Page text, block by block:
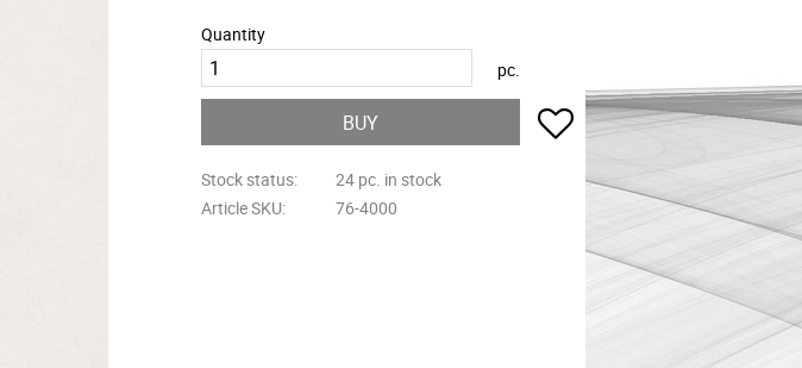
Quantity
pc.
BUY Add to favorites
Stock status
24 pc. in stock
Article SKU
76-4000